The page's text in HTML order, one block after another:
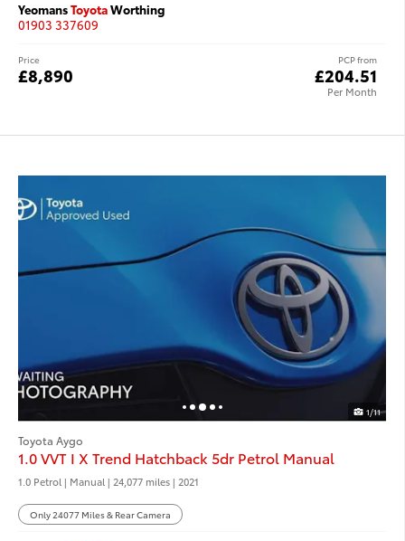
YeomansToyotaWorthing
01903 337609
PCP from
£204.51
Per Month
Price
£8,890
1/11
Toyota Aygo
1.0 VVT I X Trend Hatchback 5dr Petrol Manual
1.0 Petrol | Manual | 24,077 miles | 2021
Only 24077 Miles & Rear Camera